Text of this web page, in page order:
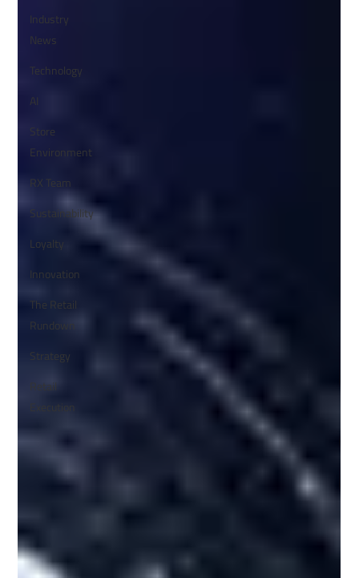
Industry
News
Technology
AI
Store
Environment
RX Team
Sustainability
Loyalty
Innovation
The Retail
Rundown
Strategy
Retail
Execution